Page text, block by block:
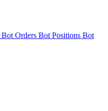
Bot Orders Bot Positions Bot